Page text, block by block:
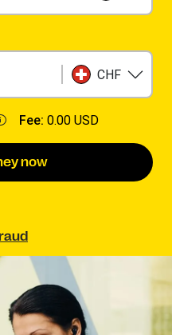
CHF
Fee: 0.00 USD
now